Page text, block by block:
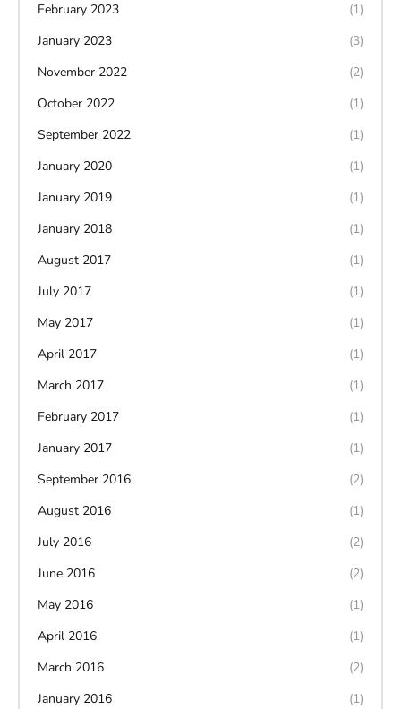
February 2023
(1)
January 2023
(3)
November 2022
(2)
October 2022
(1)
September 2022
(1)
January 2020
(1)
January 2019
(1)
January 2018
(1)
August 2017
(1)
July 2017
(1)
May 2017
(1)
April 2017
(1)
March 2017
(1)
February 2017
(1)
January 2017
(1)
September 2016
(2)
August 2016
(1)
July 2016
(2)
June 2016
(2)
May 2016
(1)
April 2016
(1)
March 2016
(2)
January 2016
(1)